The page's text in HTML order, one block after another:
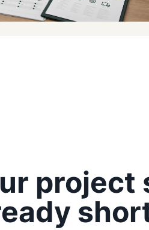
project